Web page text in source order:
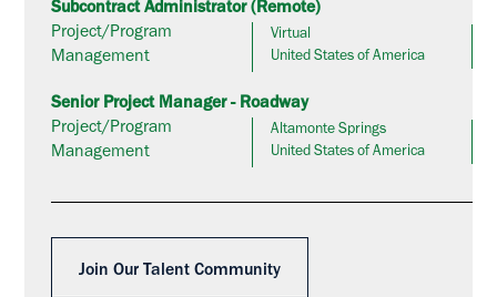
Subcontract Administrator (Remote)
Project/Program
Management
Virtual
United States of America
Senior Project Manager - Roadway
Project/Program
Management
Altamonte Springs
United States of America
Join Our Talent Community